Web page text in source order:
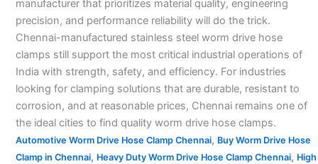
manufacturer that prioritizes material quality, engineering
precision, and performance reliability will do the trick.
Chennai-manufactured stainless steel worm drive hose
clamps still support the most critical industrial operations of
India with strength, safety, and efficiency. For industries
looking for clamping solutions that are durable, resistant to
corrosion, and at reasonable prices, Chennai remains one of
the ideal cities to find quality worm drive hose clamps.
Automotive Worm Drive Hose Clamp Chennai, Buy Worm Drive Hose
Clamp in Chennai, Heavy Duty Worm Drive Hose Clamp Chennai, High